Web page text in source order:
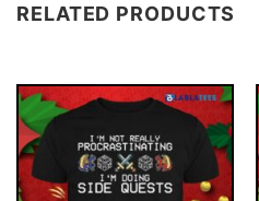
RELATED PRODUCTS